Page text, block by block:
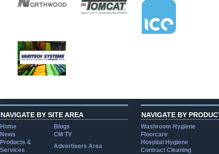
NAVIGATE BY SITE AREA
Home
Blogs
News
CM TV
Products &
Services
Advertisers Area
NAVIGATE BY
Washroom Hygiene
Floorcare
Hospital Hygiene
Contract Cleaning